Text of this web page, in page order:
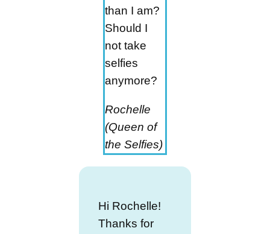
than I am?
Should I
not take
selfies
anymore?
Rochelle
(Queen of
the Selfies)
Hi Rochelle!
Thanks for